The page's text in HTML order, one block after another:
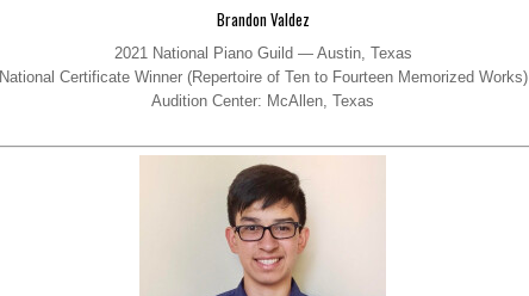
Brandon Valdez
2021 National Piano Guild — Austin, Texas
National Certificate Winner (Repertoire of Ten to Fourteen Memorized Works)
Audition Center: McAllen, Texas